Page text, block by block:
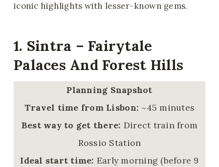
iconic highlights with lesser-known gems.
1. Sintra – Fairytale
Palaces And Forest Hills
Planning Snapshot
Travel time from Lisbon: ~45 minutes
Best way to get there: Direct train from
Rossio Station
Ideal start time: Early morning (before 9